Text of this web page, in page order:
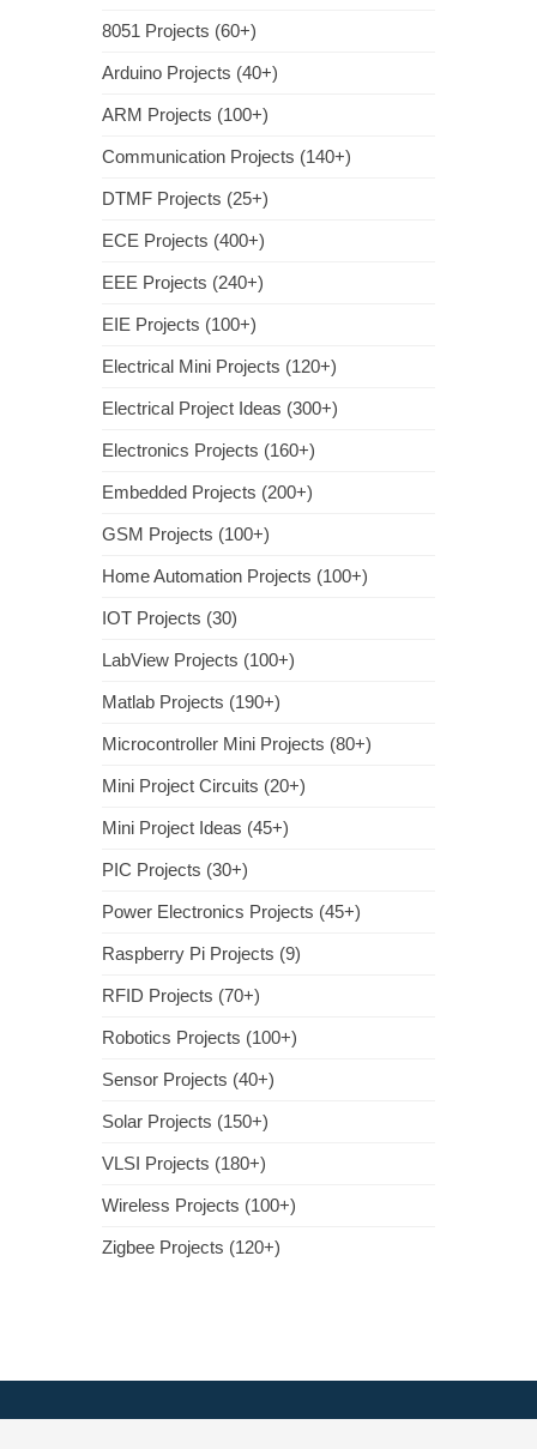
8051 Projects (60+)
Arduino Projects (40+)
ARM Projects (100+)
Communication Projects (140+)
DTMF Projects (25+)
ECE Projects (400+)
EEE Projects (240+)
EIE Projects (100+)
Electrical Mini Projects (120+)
Electrical Project Ideas (300+)
Electronics Projects (160+)
Embedded Projects (200+)
GSM Projects (100+)
Home Automation Projects (100+)
IOT Projects (30)
LabView Projects (100+)
Matlab Projects (190+)
Microcontroller Mini Projects (80+)
Mini Project Circuits (20+)
Mini Project Ideas (45+)
PIC Projects (30+)
Power Electronics Projects (45+)
Raspberry Pi Projects (9)
RFID Projects (70+)
Robotics Projects (100+)
Sensor Projects (40+)
Solar Projects (150+)
VLSI Projects (180+)
Wireless Projects (100+)
Zigbee Projects (120+)